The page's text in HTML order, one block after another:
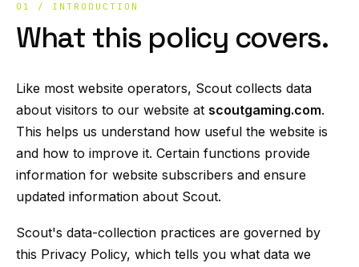
01 / INTRODUCTION
What this policy covers.
Like most website operators, Scout collects data
about visitors to our website at scoutgaming.com.
This helps us understand how useful the website is
and how to improve it. Certain functions provide
information for website subscribers and ensure
updated information about Scout.
Scout's data-collection practices are governed by
this Privacy Policy, which tells you what data we